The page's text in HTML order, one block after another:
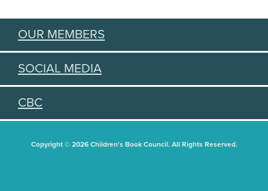
OUR MEMBERS
SOCIAL MEDIA
CBC
Copyright © 2026 Children's Book Council. All Rights Reserved.